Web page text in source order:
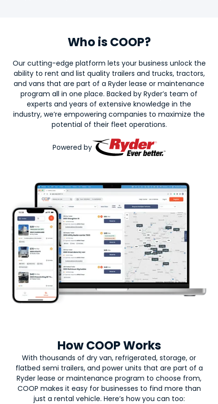
Who is COOP?
Our cutting-edge platform lets your business unlock the
ability to rent and list quality trailers and trucks, tractors,
and vans that are part of a Ryder lease or maintenance
program all in one place. Backed by Ryder’s team of
experts and years of extensive knowledge in the
industry, we’re empowering companies to maximize the
potential of their fleet operations.
Powered by
How COOP Works
With thousands of dry van, refrigerated, storage, or
flatbed semi trailers, and power units that are part of a
Ryder lease or maintenance program to choose from,
COOP makes it easy for businesses to find more than
just a rental vehicle. Here’s how you can too: